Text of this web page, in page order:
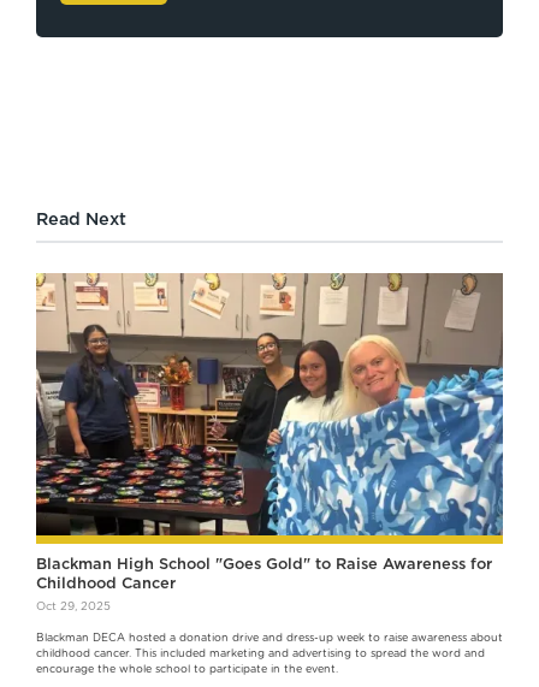
Read Next
Blackman High School "Goes Gold" to Raise Awareness for
Childhood Cancer
Oct 29, 2025
Blackman DECA hosted a donation drive and dress-up week to raise awareness about
childhood cancer. This included marketing and advertising to spread the word and
encourage the whole school to participate in the event.